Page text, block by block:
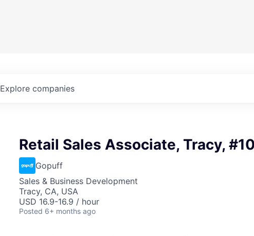
Explore companies
Retail Sales Associate, Tracy,
Gopuff
Sales & Business Development
Tracy, CA, USA
USD 16.9-16.9 / hour
Posted 6+ months ago